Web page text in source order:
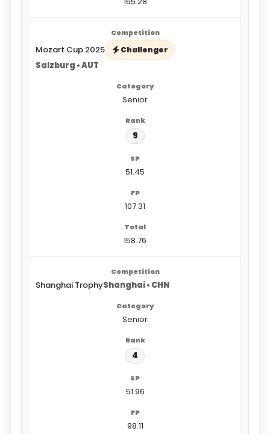
Mozart Cup 2025 Challenger
Salzburg • AUT
Senior
9
51.45
107.31
158.76
Shanghai TrophyShanghai • CHN
Senior
4
51.96
98.11